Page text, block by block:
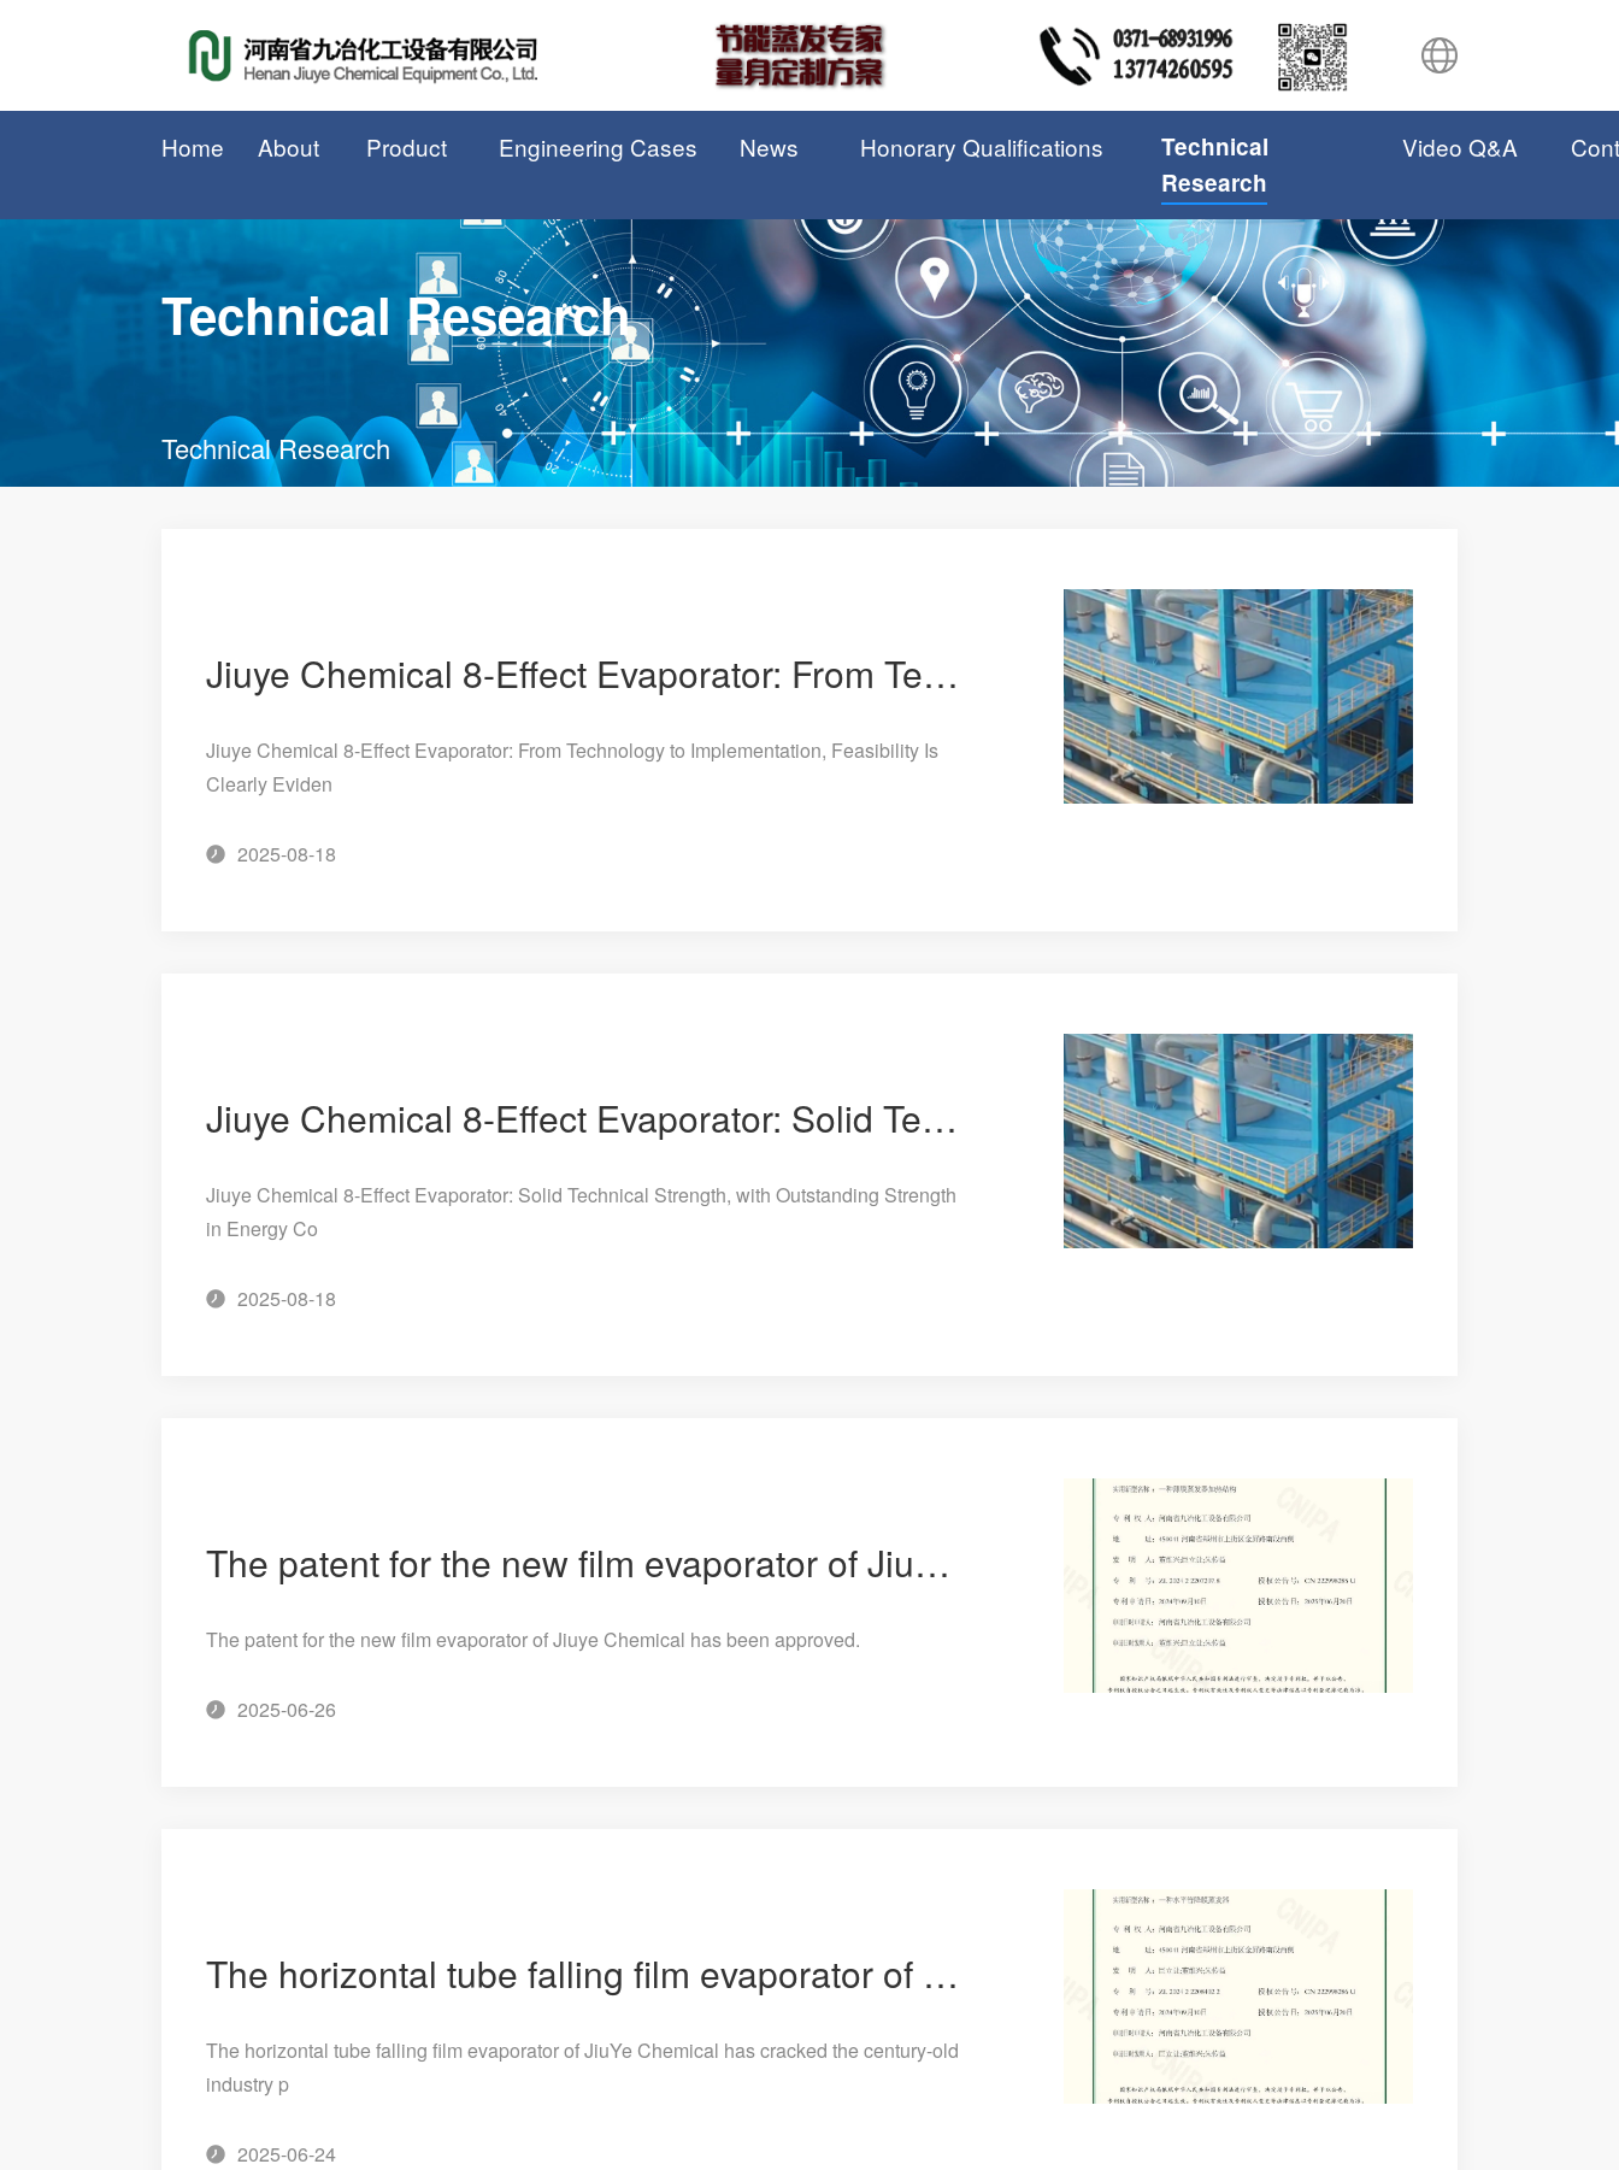
Home About Product Engineering Cases News Honorary Qualifications
Technical
Research
Video Q&A
Technical Research
Technical Research
Jiuye Chemical 8-Effect Evaporator: From Technology to Implementation, Feasibility Is Clearly Eviden
Jiuye Chemical 8-Effect Evaporator: From Technology to Implementation, Feasibility Is
Clearly Eviden
2025-08-18
Jiuye Chemical 8-Effect Evaporator: Solid Technical Strength, with Outstanding Strength in Energy Co
Jiuye Chemical 8-Effect Evaporator: Solid Technical Strength, with Outstanding Strength
in Energy Co
2025-08-18
The patent for the new film evaporator of Jiuye Chemical has been approved.
The patent for the new film evaporator of Jiuye Chemical has been approved.
2025-06-26
The horizontal tube falling film evaporator of JiuYe Chemical has cracked the century-old industry p
The horizontal tube falling film evaporator of JiuYe Chemical has cracked the century-old
industry p
2025-06-24